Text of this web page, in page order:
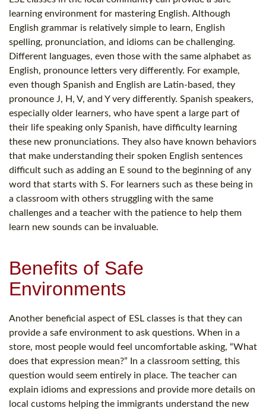
learning environment for mastering English. Although
English grammar is relatively simple to learn, English
spelling, pronunciation, and idioms can be challenging.
Different languages, even those with the same alphabet as
English, pronounce letters very differently. For example,
even though Spanish and English are Latin-based, they
pronounce J, H, V, and Y very differently. Spanish speakers,
especially older learners, who have spent a large part of
their life speaking only Spanish, have difficulty learning
these new pronunciations. They also have known behaviors
that make understanding their spoken English sentences
difficult such as adding an E sound to the beginning of any
word that starts with S. For learners such as these being in
a classroom with others struggling with the same
challenges and a teacher with the patience to help them
learn new sounds can be invaluable.
Benefits of Safe
Environments
Another beneficial aspect of ESL classes is that they can
provide a safe environment to ask questions. When in a
store, most people would feel uncomfortable asking, “What
does that expression mean?” In a classroom setting, this
question would seem entirely in place. The teacher can
explain idioms and expressions and provide more details on
local customs helping the immigrants understand the new